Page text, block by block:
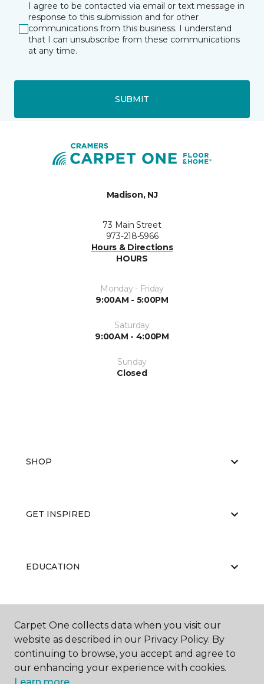
I agree to be contacted via email or text message in
response to this submission and for other
communications from this business. I understand
that I can unsubscribe from these communications
at any time.
SUBMIT
Madison, NJ
73 Main Street
973-218-5966
Hours & Directions
HOURS
Monday - Friday
9:00AM - 5:00PM
Saturday
9:00AM - 4:00PM
Sunday
Closed
SHOP
GET INSPIRED
EDUCATION
ABOUT US
Carpet One collects data when you visit our
website as described in our Privacy Policy. By
continuing to browse, you accept and agree to
our enhancing your experience with cookies.